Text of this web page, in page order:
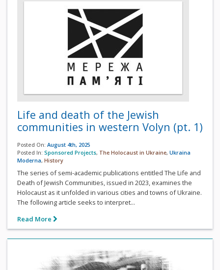
Life and death of the Jewish
communities in western Volyn (pt. 1)
Posted On: August 4th, 2025
Posted In: Sponsored Projects, The Holocaust in Ukraine, Ukraina
Moderna, History
The series of semi-academic publications entitled The Life and
Death of Jewish Communities, issued in 2023, examines the
Holocaust as it unfolded in various cities and towns of Ukraine.
The following article seeks to interpret...
Read More